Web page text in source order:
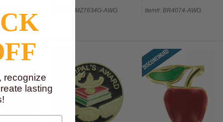
Item#: MZ7634G-AWG Item#: BR4074-AWG
recognize
lasting